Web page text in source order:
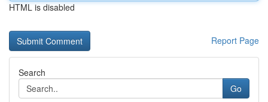
HTML is disabled
Report Page
Search
Go